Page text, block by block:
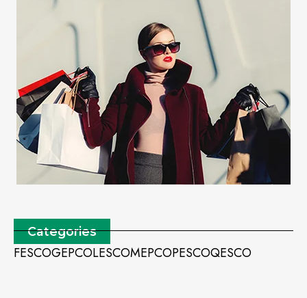
Categories
FESCOGEPCOLESCOMEPCOPESCOQESCO